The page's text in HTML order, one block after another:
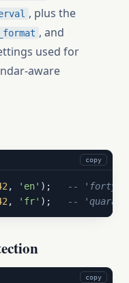
, plus the
, and
used for
aware
copy
, 'en' );
-- 'forty-
, 'fr' ); --
copy